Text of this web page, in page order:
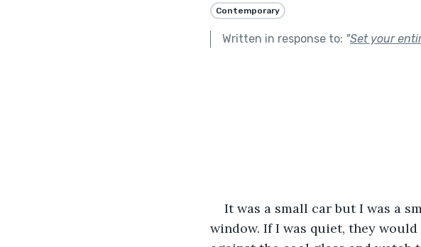
Contemporary
Written in response to: "Set your
It was a small car but I was a
window. If I was quiet, they